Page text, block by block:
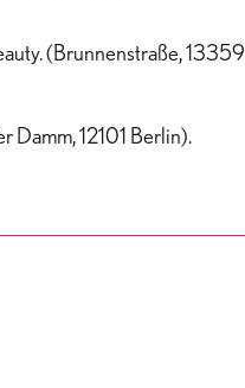
(Brunnenstraße, 13359
Damm, 12101 Berlin).